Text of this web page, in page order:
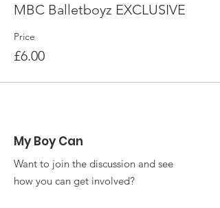
MBC Balletboyz EXCLUSIVE
Price
£6.00
My Boy Can
Want to join the discussion and see
how you can get involved?